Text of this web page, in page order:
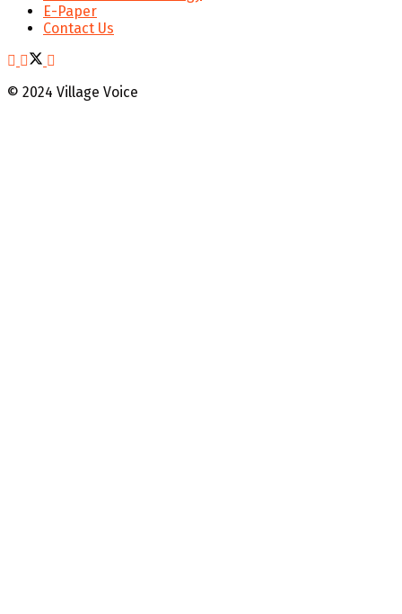
E-Paper
Contact Us
© 2024 Village Voice